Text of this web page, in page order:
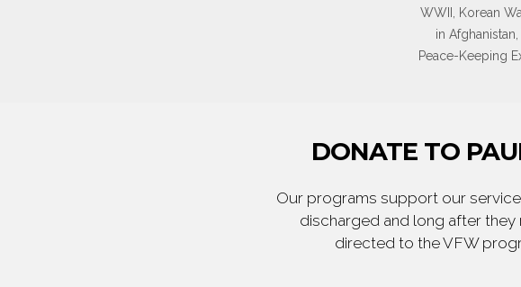
WWII, Korean
in
Peace-Keeping
DONATE TO
Our programs support our
discharged and long after
directed to the VFW